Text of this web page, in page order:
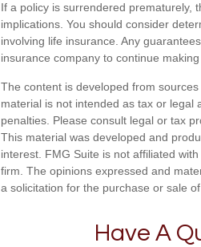
If a policy is surrendered prematurely,
implications. You should consider
involving life insurance. Any
insurance company to continue
The content is developed from
material is not intended as tax or
penalties. Please consult legal or tax
This material was developed and
interest. FMG Suite is not affiliated
firm. The opinions expressed and
a solicitation for the purchase or sale
Have A